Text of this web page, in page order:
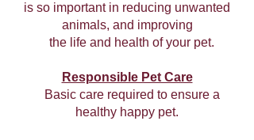
is so important in reducing unwanted
animals, and improving
the life and health of your pet.
Responsible Pet Care
Basic care required to ensure a
healthy happy pet.